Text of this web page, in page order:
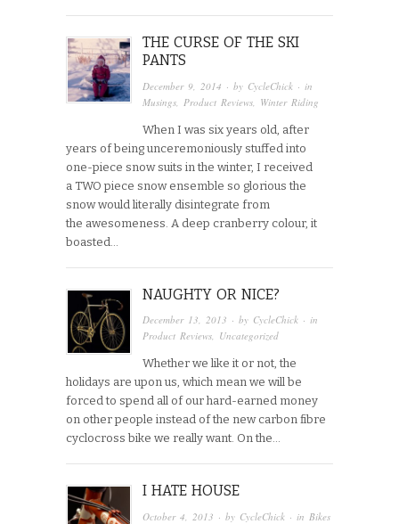
THE CURSE OF THE SKI
PANTS
December 9, 2014 · by CycleChick · in
Musings Product Reviews Winter Riding
When I was six years old, after
years of being unceremoniously stuffed into
one-piece snow suits in the winter, I received
a TWO piece snow ensemble so glorious the
snow would literally disintegrate from
the awesomeness. A deep cranberry colour, it
boasted…
NAUGHTY OR NICE?
December 13, 2013 · by CycleChick · in
Product Reviews, Uncategorized
Whether we like it or not, the
holidays are upon us, which mean we will be
forced to spend all of our hard-earned money
on other people instead of the new carbon fibre
cyclocross bike we really want. On the…
I HATE HOUSE
October 4, 2013 · by CycleChick · in Bikes